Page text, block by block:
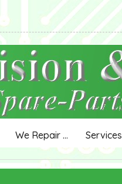
We Repair ... Services